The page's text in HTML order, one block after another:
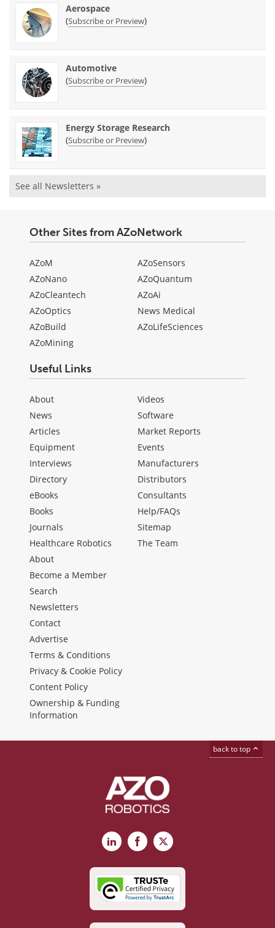
Aerospace
(Subscribe or Preview)
Automotive
(Subscribe or Preview)
Energy Storage Research
(Subscribe or Preview)
See all Newsletters »
Other Sites from AZoNetwork
AZoM
AZoNano
AZoCleantech
AZoOptics
AZoBuild
AZoMining
AZoSensors
AZoQuantum
AZoAi
News Medical
AZoLifeSciences
Useful Links
About
News
Articles
Equipment
Interviews
Directory
eBooks
Books
Journals
Healthcare Robotics
Videos
Software
Market Reports
Events
Manufacturers
Distributors
Consultants
Help/FAQs
Sitemap
The Team
About
Become a Member
Search
Newsletters
Contact
Advertise
Terms & Conditions
Privacy & Cookie Policy
Content Policy
Ownership & Funding
Information
back to top
LinkedInFacebook
X